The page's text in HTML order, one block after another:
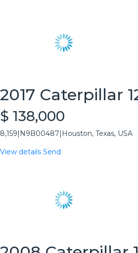
2017 Caterpillar
$ 138,000
8,159 N9B00487 Houston, Texas, USA
View details Send